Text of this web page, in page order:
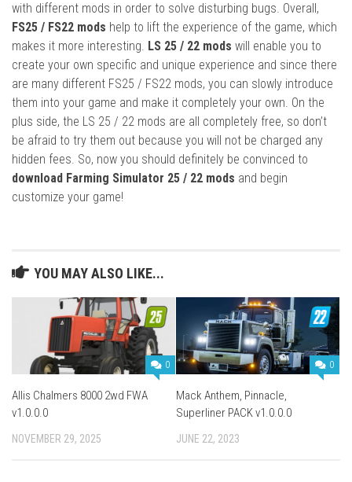
with different mods in order to solve disturbing bugs. Overall,
FS25 / FS22 mods help to lift the experience of the game, which
makes it more interesting. LS 25 / 22 mods will enable you to
create your own specific and unique experience and since there
are many different FS25 / FS22 mods, you can slowly introduce
them into your game and make it completely your own. On the
plus side, the LS 25 / 22 mods are all completely free, so don’t
be afraid to try them out because you will not be charged any
hidden fees. So, now you should definitely be convinced to
download Farming Simulator 25 / 22 mods and begin
customize your game!
YOU MAY ALSO LIKE...
0
Allis Chalmers 8000 2wd FWA
v1.0.0.0
NOVEMBER 29, 2025
0
Mack Anthem, Pinnacle,
Superliner PACK v1.0.0.0
JUNE 22, 2023